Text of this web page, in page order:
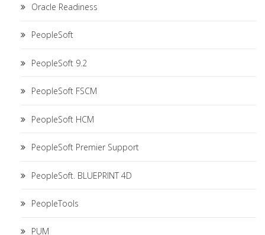
Oracle Readiness
PeopleSoft
PeopleSoft 9.2
PeopleSoft FSCM
PeopleSoft HCM
PeopleSoft Premier Support
PeopleSoft. BLUEPRINT 4D
PeopleTools
PUM